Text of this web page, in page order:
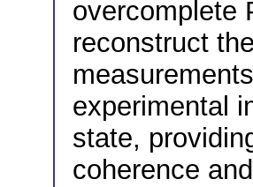
overcomplete
reconstruct
experimental
state,
coherence